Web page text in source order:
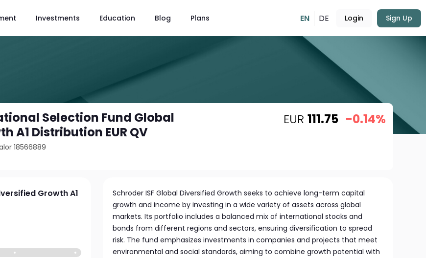
Investments Education Blog Plans EN DE Login Sign Up
Selection Fund Global
A1 Distribution EUR QV
18566889
EUR 111.75 -0.14%
Growth A1
Schroder ISF Global Diversified Growth seeks to achieve long-term capital
growth and income by investing in a wide variety of assets across global
markets. Its portfolio includes a balanced mix of international stocks and
bonds from different regions and sectors, ensuring diversification to spread
risk. The fund emphasizes investments in companies and projects that meet
environmental and social standards, aiming to combine growth potential with